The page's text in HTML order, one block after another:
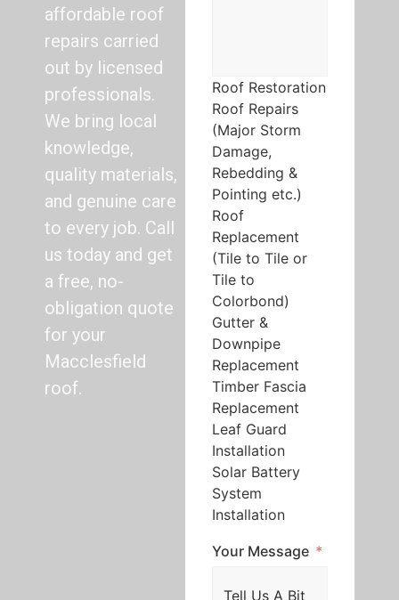
affordable roof
repairs carried
out by licensed
professionals.
We bring local
knowledge,
quality materials,
and genuine care
to every job. Call
us today and get
a free, no-
obligation quote
for your
Macclesfield
roof.
Roof Restoration
Roof Repairs
(Major Storm
Damage,
Rebedding &
Pointing etc.)
Roof
Replacement
(Tile to Tile or
Tile to
Colorbond)
Gutter &
Downpipe
Replacement
Timber Fascia
Replacement
Leaf Guard
Installation
Solar Battery
System
Installation
Your Message